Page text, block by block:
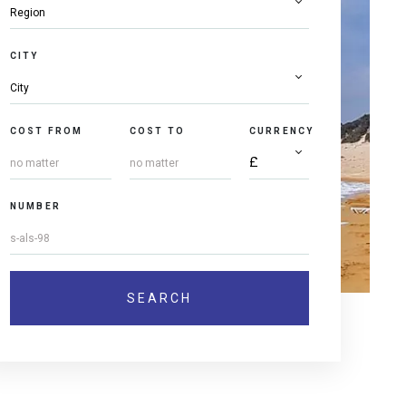
CITY
COST FROM COST TO CURRENCY
NUMBER